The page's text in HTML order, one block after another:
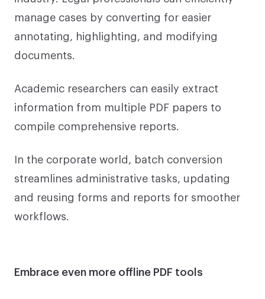
manage cases by converting for easier
annotating, highlighting, and modifying
documents.
Academic researchers can easily extract
information from multiple PDF papers to
compile comprehensive reports.
In the corporate world, batch conversion
streamlines administrative tasks, updating
and reusing forms and reports for smoother
workflows.
Embrace even more offline PDF tools